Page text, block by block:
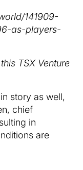
141909-
as-players-
TSX Venture
story as well,
chief
in
are